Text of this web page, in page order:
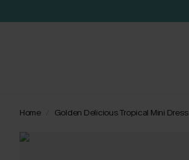
Home Golden Delicious Tropical Mini Dress